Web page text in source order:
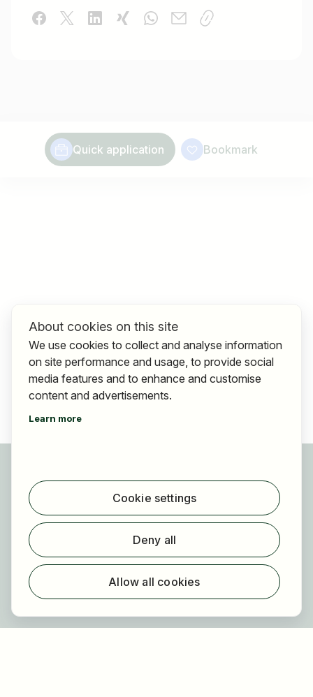
Quick application Bookmark
Find jobs
Find employer
Registration
For employers
About us
About cookies on this site
We use cookies to collect and analyse information
on site performance and usage, to provide social
media features and to enhance and customise
content and advertisements.
Learn more
Cookie settings
Deny all
Allow all cookies